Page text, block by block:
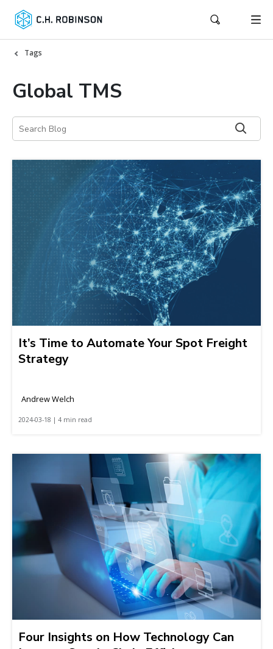
Tags
Global TMS
It’s Time to Automate Your Spot Freight
Strategy
Andrew Welch
2024-03-18 | 4 min read
Four Insights on How Technology Can